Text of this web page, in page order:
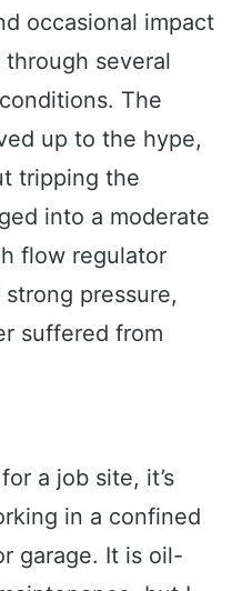
occasional impact
several
The
up to the hype,
tripping the
into a moderate
flow regulator
pressure,
suffered from
a job site, it’s
in a confined
garage. It is oil-